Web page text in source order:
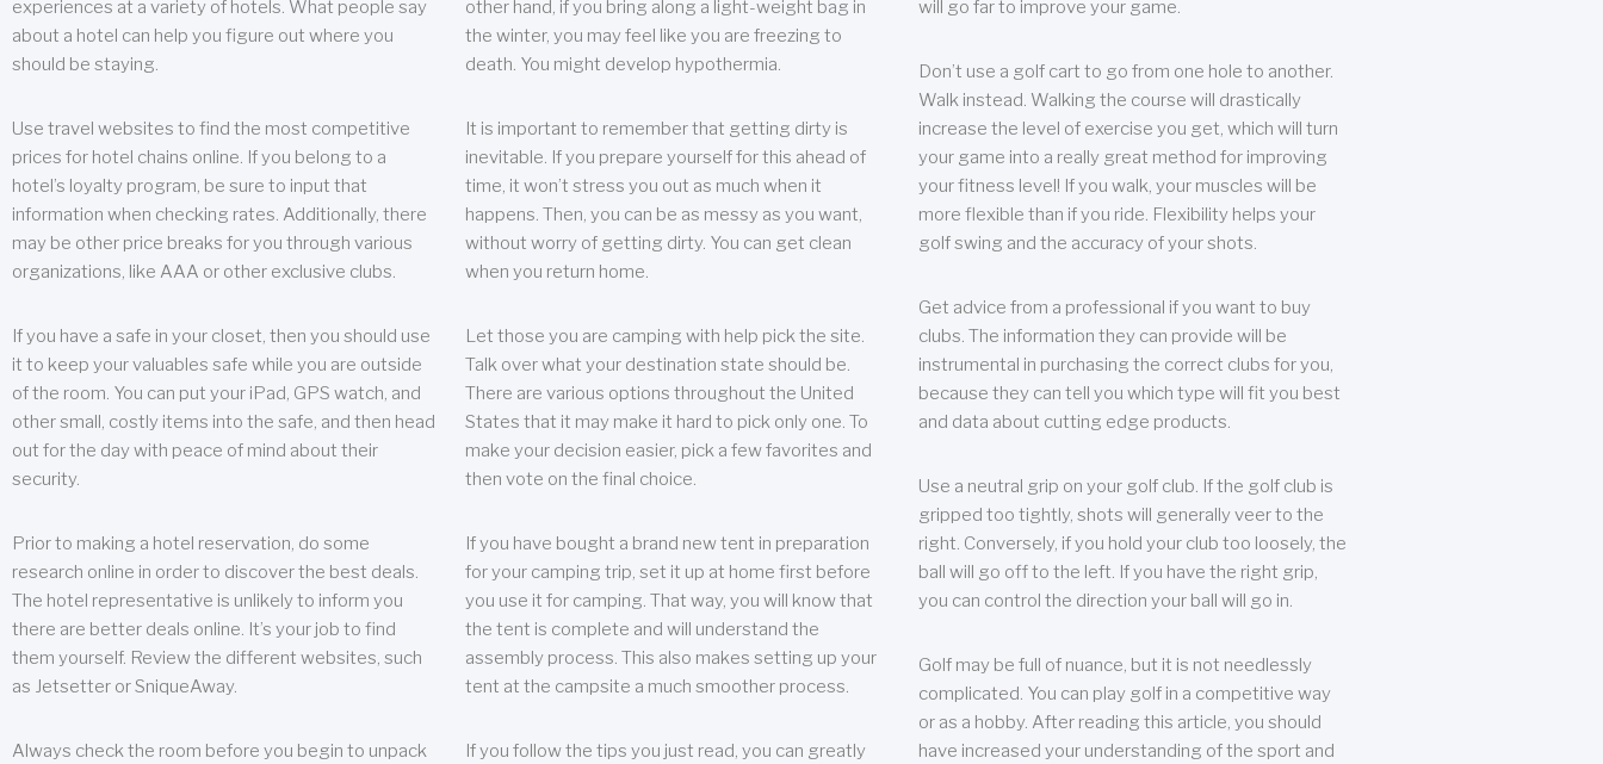
experiences at a variety of hotels. What people say
about a hotel can help you figure out where you
should be staying.
Use travel websites to find the most competitive
prices for hotel chains online. If you belong to a
hotel’s loyalty program, be sure to input that
information when checking rates. Additionally, there
may be other price breaks for you through various
organizations, like AAA or other exclusive clubs.
If you have a safe in your closet, then you should use
it to keep your valuables safe while you are outside
of the room. You can put your iPad, GPS watch, and
other small, costly items into the safe, and then head
out for the day with peace of mind about their
security.
Prior to making a hotel reservation, do some
research online in order to discover the best deals.
The hotel representative is unlikely to inform you
there are better deals online. It’s your job to find
them yourself. Review the different websites, such
as Jetsetter or SniqueAway.
Always check the room before you begin to unpack
other hand, if you bring along a light-weight bag in
the winter, you may feel like you are freezing to
death. You might develop hypothermia.
It is important to remember that getting dirty is
inevitable. If you prepare yourself for this ahead of
time, it won’t stress you out as much when it
happens. Then, you can be as messy as you want,
without worry of getting dirty. You can get clean
when you return home.
Let those you are camping with help pick the site.
Talk over what your destination state should be.
There are various options throughout the United
States that it may make it hard to pick only one. To
make your decision easier, pick a few favorites and
then vote on the final choice.
If you have bought a brand new tent in preparation
for your camping trip, set it up at home first before
you use it for camping. That way, you will know that
the tent is complete and will understand the
assembly process. This also makes setting up your
tent at the campsite a much smoother process.
If you follow the tips you just read, you can greatly
will go far to improve your game.
Don’t use a golf cart to go from one hole to another.
Walk instead. Walking the course will drastically
increase the level of exercise you get, which will turn
your game into a really great method for improving
your fitness level! If you walk, your muscles will be
more flexible than if you ride. Flexibility helps your
golf swing and the accuracy of your shots.
Get advice from a professional if you want to buy
clubs. The information they can provide will be
instrumental in purchasing the correct clubs for you,
because they can tell you which type will fit you best
and data about cutting edge products.
Use a neutral grip on your golf club. If the golf club is
gripped too tightly, shots will generally veer to the
right. Conversely, if you hold your club too loosely, the
ball will go off to the left. If you have the right grip,
you can control the direction your ball will go in.
Golf may be full of nuance, but it is not needlessly
complicated. You can play golf in a competitive way
or as a hobby. After reading this article, you should
have increased your understanding of the sport and